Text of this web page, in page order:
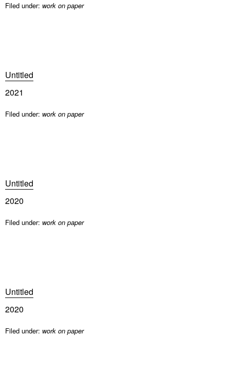
Filed under: work on paper
Untitled
2021
Filed under: work on paper
Untitled
2020
Filed under: work on paper
Untitled
2020
Filed under: work on paper